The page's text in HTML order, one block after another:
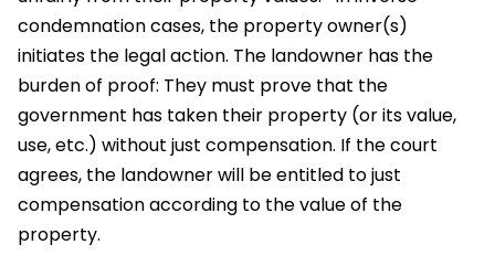
condemnation cases, the property owner(s)
initiates the legal action. The landowner has the
burden of proof: They must prove that the
government has taken their property (or its value,
use, etc.) without just compensation. If the court
agrees, the landowner will be entitled to just
compensation according to the value of the
property.